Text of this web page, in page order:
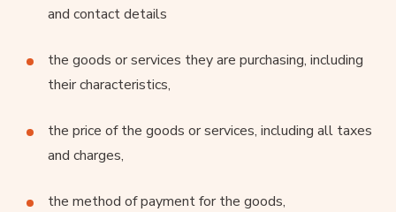
and contact details
the goods or services they are purchasing, including
their characteristics,
the price of the goods or services, including all taxes
and charges,
the method of payment for the goods,